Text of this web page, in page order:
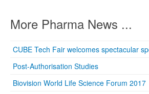
More Pharma News ...
CUBE Tech Fair welcomes spectacular
Post-Authorisation Studies
Biovision World Life Science Forum 2017